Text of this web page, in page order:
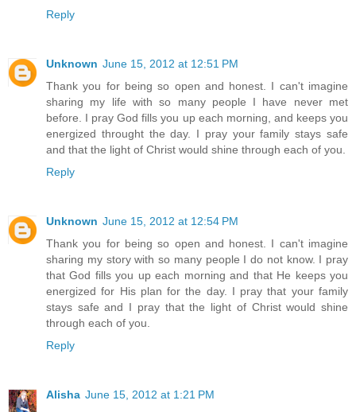
Reply
Unknown June 15, 2012 at 12:51 PM
Thank you for being so open and honest. I can't imagine
sharing my life with so many people I have never met
before. I pray God fills you up each morning, and keeps you
energized throught the day. I pray your family stays safe
and that the light of Christ would shine through each of you.
Reply
Unknown June 15, 2012 at 12:54 PM
Thank you for being so open and honest. I can't imagine
sharing my story with so many people I do not know. I pray
that God fills you up each morning and that He keeps you
energized for His plan for the day. I pray that your family
stays safe and I pray that the light of Christ would shine
through each of you.
Reply
Alisha June 15, 2012 at 1:21 PM